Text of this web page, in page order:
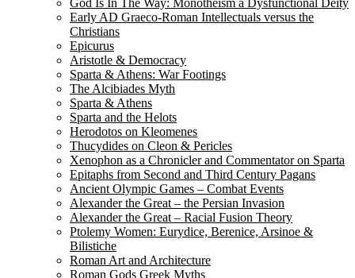
God Is In The Way: Monotheism a Dysfunctional Deity
Early AD Graeco-Roman Intellectuals versus the
Christians
Epicurus
Aristotle & Democracy
Sparta & Athens: War Footings
The Alcibiades Myth
Sparta & Athens
Sparta and the Helots
Herodotos on Kleomenes
Thucydides on Cleon & Pericles
Xenophon as a Chronicler and Commentator on Sparta
Epitaphs from Second and Third Century Pagans
Ancient Olympic Games – Combat Events
Alexander the Great – the Persian Invasion
Alexander the Great – Racial Fusion Theory
Ptolemy Women: Eurydice, Berenice, Arsinoe &
Bilistiche
Roman Art and Architecture
Roman Gods Greek Myths